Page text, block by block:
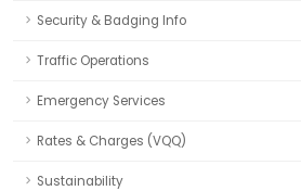
Security & Badging Info
Traffic Operations
Emergency Services
Rates & Charges (VQQ)
Sustainability